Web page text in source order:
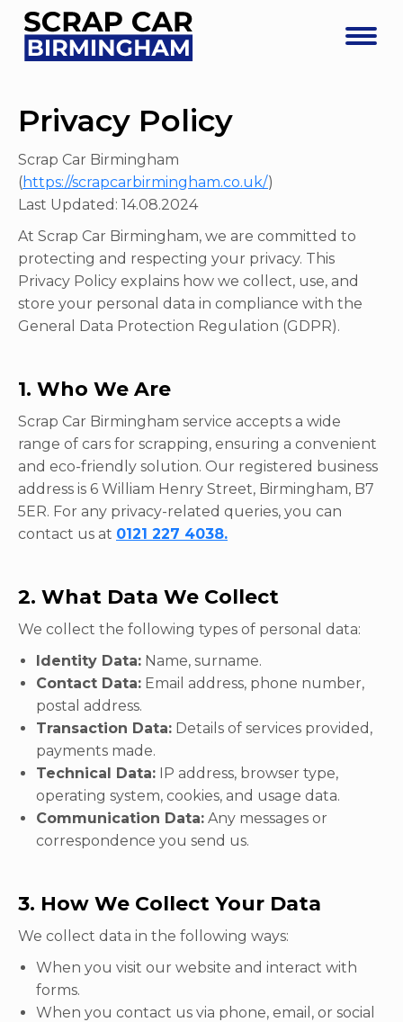
Privacy Policy
Scrap Car Birmingham
(https://scrapcarbirmingham.co.uk/)
Last Updated: 14.08.2024
At Scrap Car Birmingham, we are committed to
protecting and respecting your privacy. This
Privacy Policy explains how we collect, use, and
store your personal data in compliance with the
General Data Protection Regulation (GDPR).
1. Who We Are
Scrap Car Birmingham service accepts a wide
range of cars for scrapping, ensuring a convenient
and eco-friendly solution. Our registered business
address is 6 William Henry Street, Birmingham, B7
5ER. For any privacy-related queries, you can
contact us at 0121 227 4038.
2. What Data We Collect
We collect the following types of personal data:
Identity Data: Name, surname.
Contact Data: Email address, phone number,
postal address.
Transaction Data: Details of services provided,
payments made.
Technical Data: IP address, browser type,
operating system, cookies, and usage data.
Communication Data: Any messages or
correspondence you send us.
3. How We Collect Your Data
We collect data in the following ways:
When you visit our website and interact with
forms.
When you contact us via phone, email, or social